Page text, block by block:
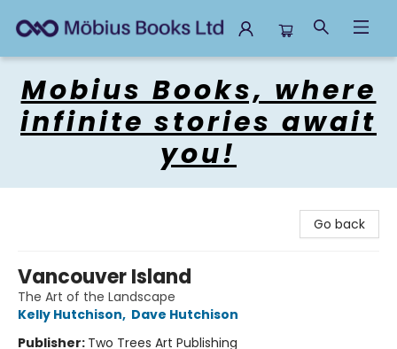
Mobius Books, where
infinite stories await
you!
Go back
Vancouver Island
The Art of the Landscape
Kelly Hutchison, Dave Hutchison
Publisher: Two Trees Art Publishing